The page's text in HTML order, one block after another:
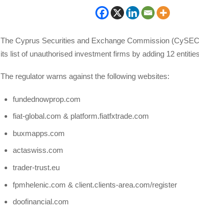
The Cyprus Securities and Exchange Commission
its list of unauthorised investment firms by adding 12
The regulator warns against the following websites:
fundednowprop.com
fiat-global.com & platform.fiatfxtrade.com
buxmapps.com
actaswiss.com
trader-trust.eu
fpmhelenic.com & client.clients-area.com/register
doofinancial.com